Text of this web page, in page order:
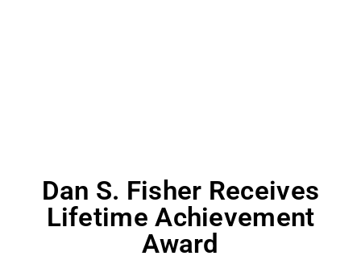
Dan S. Fisher Receives
Lifetime Achievement
Award